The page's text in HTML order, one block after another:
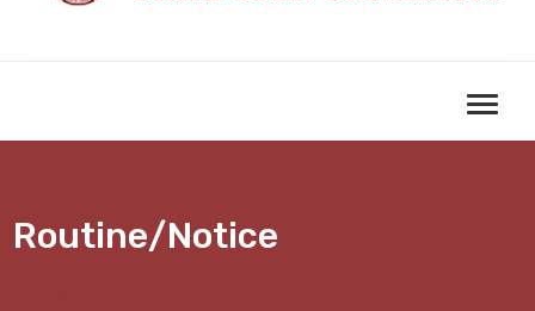
Routine/Notice